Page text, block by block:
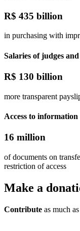
R$ 435 billion
in purchasing with
Salaries of judges
R$ 130 billion
more transparent
Access to information
16 million
of documents on
restriction of access
Make a
Contribute as much